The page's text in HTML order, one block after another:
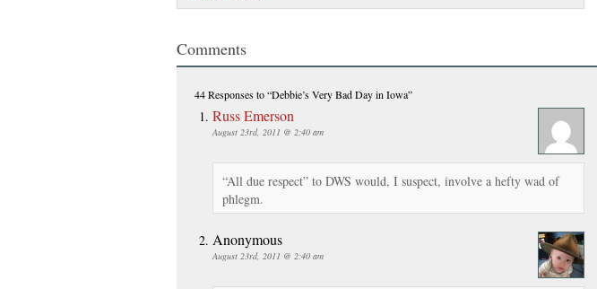
Comments
44 Responsesto “Debbie’s Very Bad Day in Iowa”
Russ Emerson
August 23rd, 2011 @ 2:40 am
“All due respect” to DWS would, I suspect, involve a hefty wad of
phlegm.
Anonymous
August 23rd, 2011 @ 2:40 am